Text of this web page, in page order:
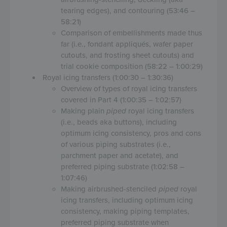
tearing edges), and contouring (53:46 –
58:21)
Comparison of embellishments made thus
far (i.e., fondant appliqués, wafer paper
cutouts, and frosting sheet cutouts) and
trial cookie composition (58:22 – 1:00:29)
Royal icing transfers (1:00:30 – 1:30:36)
Overview of types of royal icing transfers
covered in Part 4 (1:00:35 – 1:02:57)
Making plain piped royal icing transfers
(i.e., beads aka buttons), including
optimum icing consistency, pros and cons
of various piping substrates (i.e.,
parchment paper and acetate), and
preferred piping substrate (1:02:58 –
1:07:46)
Making airbrushed-stenciled piped royal
icing transfers, including optimum icing
consistency, making piping templates,
preferred piping substrate when